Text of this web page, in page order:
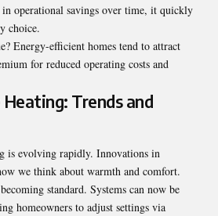
operational savings over time, it quickly
choice.
Energy-efficient homes tend to attract
for reduced operating costs and
Trends and
is evolving rapidly. Innovations in
we think about warmth and comfort.
standard. Systems can now be
homeowners to adjust settings via